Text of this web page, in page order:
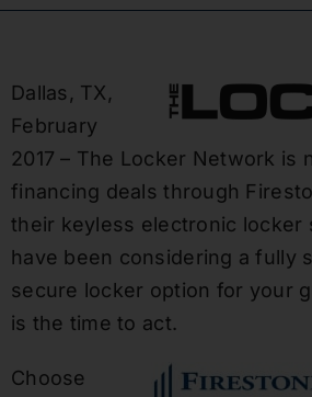
Dallas, TX,
February
2017 – The Locker Network is
financing deals through
their keyless electronic locker
have been considering a fully
secure locker option for your
is the time to act.
Choose